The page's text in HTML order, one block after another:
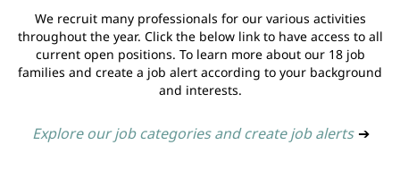
We recruit many professionals for our various activities
throughout the year. Click the below link to have access to all
current open positions. To learn more about our 18 job
families and create a job alert according to your background
and interests.
Explore our job categories and create job alerts ➔